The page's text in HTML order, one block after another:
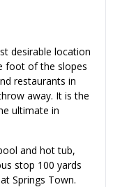
desirable location
foot of the slopes
restaurants in
away. It is the
ultimate in
and hot tub,
stop 100 yards
Springs Town.